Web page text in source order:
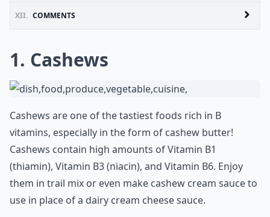
XII. COMMENTS
1. Cashews
Cashews are one of the tastiest foods rich in B
vitamins, especially in the form of cashew butter!
Cashews contain high amounts of Vitamin B1
(thiamin), Vitamin B3 (niacin), and Vitamin B6. Enjoy
them in trail mix or even make cashew cream sauce to
use in place of a dairy cream cheese sauce.